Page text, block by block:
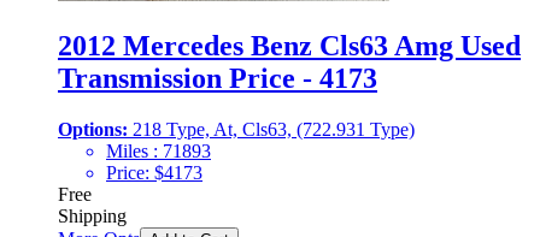
2012 Mercedes Benz Cls63 Amg Used
Transmission Price - 4173
Options: 218 Type, At, Cls63, (722.931 Type)
Miles : 71893
Price: $4173
Free
Shipping